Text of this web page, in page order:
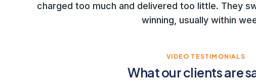
charged too much and delivered too little. They
winning, usually within
VIDEO TESTIMONIALS
What our clients are